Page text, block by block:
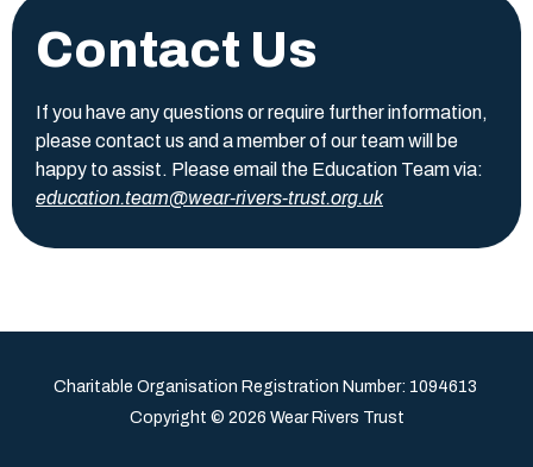
Contact Us
If you have any questions or require further information,
please contact us and a member of our team will be
happy to assist. Please email the Education Team via:
education.team@wear-rivers-trust.org.uk
Charitable Organisation Registration Number: 1094613
Copyright © 2026 Wear Rivers Trust